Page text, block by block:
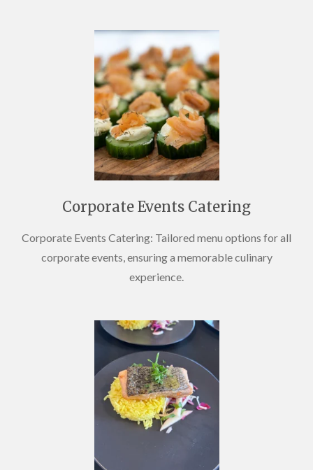
Corporate Events Catering
Corporate Events Catering: Tailored menu options for all
corporate events, ensuring a memorable culinary
experience.